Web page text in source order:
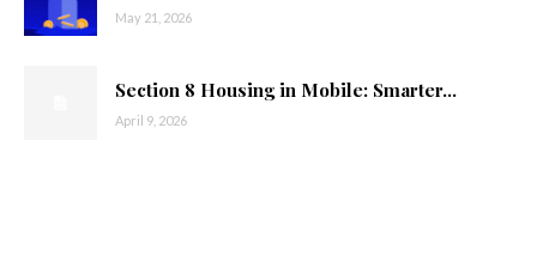
May 21, 2026
Section 8 Housing in Mobile: Smarter...
April 9, 2026